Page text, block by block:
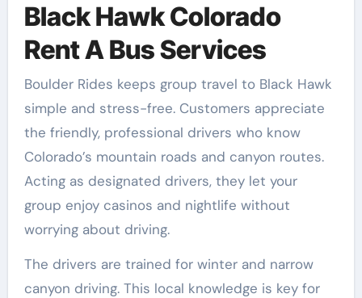
Black Hawk Colorado
Rent A Bus Services
Boulder Rides keeps group travel to Black Hawk
simple and stress-free. Customers appreciate
the friendly, professional drivers who know
Colorado’s mountain roads and canyon routes.
Acting as designated drivers, they let your
group enjoy casinos and nightlife without
worrying about driving.
The drivers are trained for winter and narrow
canyon driving. This local knowledge is key for